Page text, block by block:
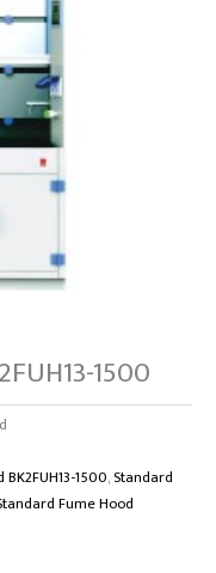
1500
1500,Standard
Fume Hood